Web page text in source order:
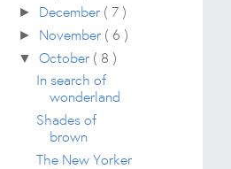
► December ( 7 )
► November ( 6 )
▼ October ( 8 )
In search of
wonderland
Shades of
brown
The New Yorker